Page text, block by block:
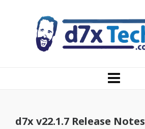
d7x v22.1.7 Release Notes